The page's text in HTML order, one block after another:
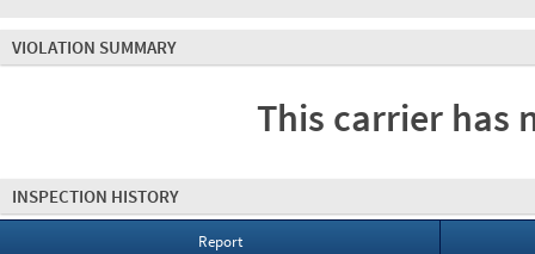
VIOLATION SUMMARY
This carrier has
INSPECTION HISTORY
Report